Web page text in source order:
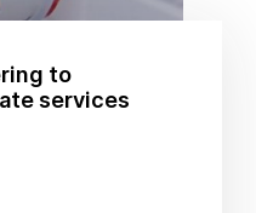
to
services